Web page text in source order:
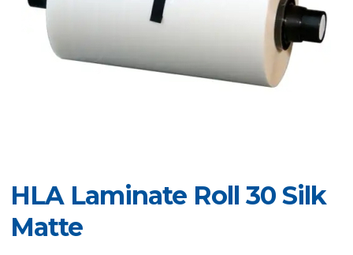
HLA Laminate Roll 30 Silk
Matte